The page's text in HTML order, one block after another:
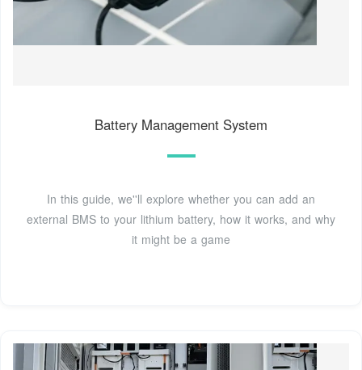
Battery Management System
In this guide, we''ll explore whether you can add an
external BMS to your lithium battery, how it works, and why
it might be a game